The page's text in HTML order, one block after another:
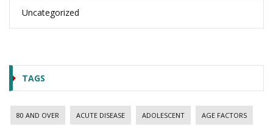
Uncategorized
TAGS
80 AND OVER ACUTE DISEASE ADOLESCENT AGE FACTORS